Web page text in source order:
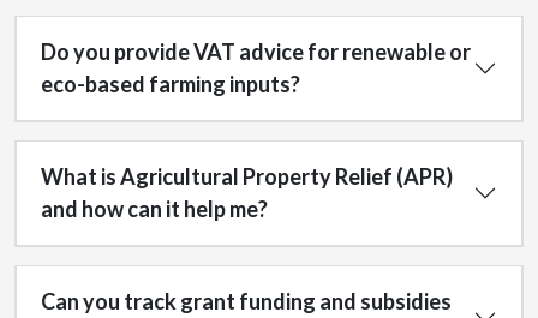
Do you provide VAT advice for renewable or
eco-based farming inputs?
What is Agricultural Property Relief (APR)
and how can it help me?
Can you track grant funding and subsidies